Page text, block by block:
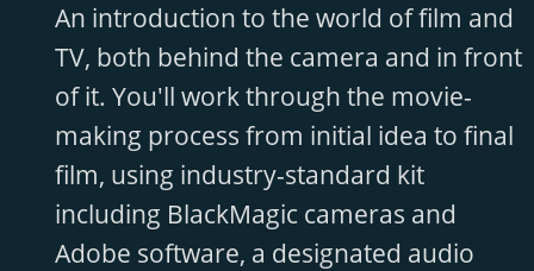
An introduction to the world of film and
TV, both behind the camera and in front
of it. You'll work through the movie-
making process from initial idea to final
film, using industry-standard kit
including BlackMagic cameras and
Adobe software, a designated audio